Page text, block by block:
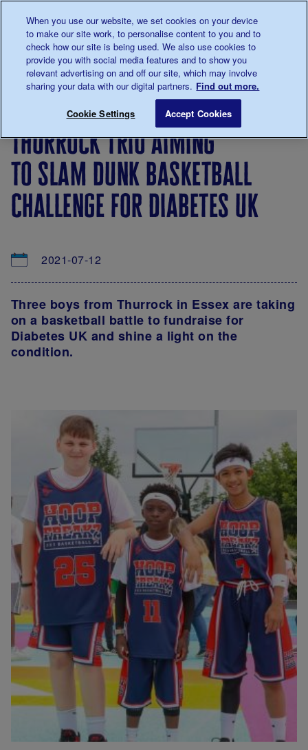
0345 123 2399
Main navigation
Menu
Breadcrumb
&
Views
Thurrock trio aiming to slam dunk
thurrock trio aiming
to slam dunk basketball
challenge for diabetes uk
2021-07-12
Three boys from Thurrock in Essex are taking
on a basketball battle to fundraise for
Diabetes UK and shine a light on the
condition.
When you use our website, we set cookies on your device
to make our site work, to personalise content to you and to
check how our site is being used. We also use cookies to
provide you with social media features and to show you
relevant advertising on and off our site, which may involve
sharing your data with our digital partners. Find out more.
Cookie Settings Accept Cookies